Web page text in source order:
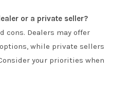
or a private seller?
cons. Dealers may offer
while private sellers
your priorities when